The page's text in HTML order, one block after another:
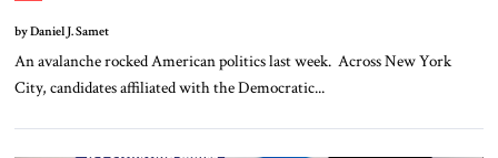
by Daniel J. Samet
An avalanche rocked American politics last week. Across New York
City, candidates affiliated with the Democratic...